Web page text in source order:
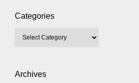
Categories
Archives